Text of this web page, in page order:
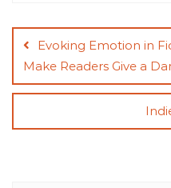
navigation
Evoking Emotion in
Make Readers Give a